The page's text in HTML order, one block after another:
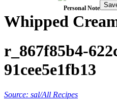
Personal Note
Whipped
r_867f85b4-
91cee5e1fb13
Source: sal/All Recipes